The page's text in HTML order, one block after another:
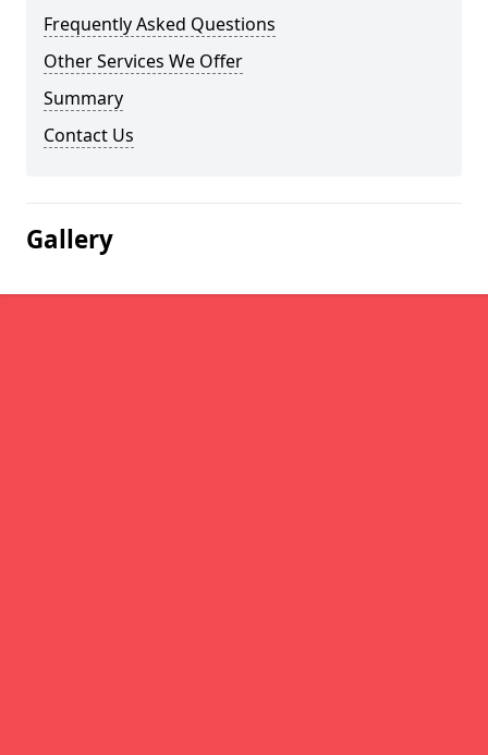
Frequently Asked Questions
Other Services We Offer
Summary
Contact Us
Gallery